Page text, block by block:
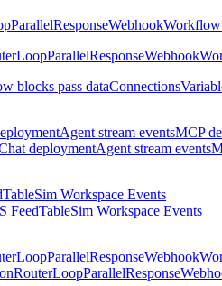
ParallelResponseWebhook
LoopParallelResponseWebhook
blocks pass dataConnections
Agent stream eventsMCP
deploymentAgent stream events
TableSim Workspace Events
FeedTableSim Workspace Events
LoopParallelResponseWebhook
RouterLoopParallelResponse